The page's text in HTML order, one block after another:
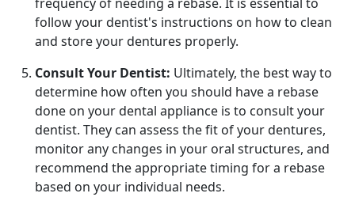
follow your dentist's instructions on how to clean
and store your dentures properly.
Consult Your Dentist: Ultimately, the best way to
determine how often you should have a rebase
done on your dental appliance is to consult your
dentist. They can assess the fit of your dentures,
monitor any changes in your oral structures, and
recommend the appropriate timing for a rebase
based on your individual needs.